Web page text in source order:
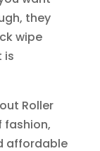
they
wipe
is
Roller
fashion,
affordable